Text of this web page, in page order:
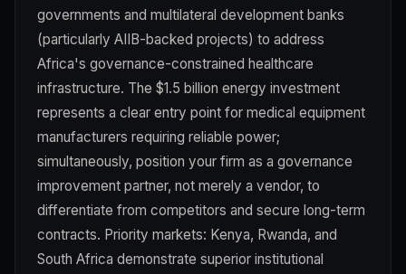
governments and multilateral development banks
(particularly AIIB-backed projects) to address
Africa's governance-constrained healthcare
infrastructure. The $1.5 billion energy investment
represents a clear entry point for medical equipment
manufacturers requiring reliable power;
simultaneously, position your firm as a governance
improvement partner, not merely a vendor, to
differentiate from competitors and secure long-term
contracts. Priority markets: Kenya, Rwanda, and
South Africa demonstrate superior institutional